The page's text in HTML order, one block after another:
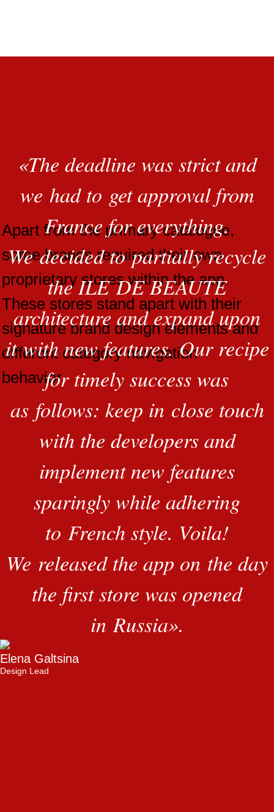
Apart from the primary catalogue,
some brands required their own
proprietary stores within the app.
These stores stand apart with their
signature brand design elements and
different category navigation
behavior.
«The deadline was strict and
we had to get approval from
France for everything.
We decided to partially recycle
the ILE DE BEAUTE
architecture and expand upon
it with new features. Our recipe
for timely success was
as follows: keep in close touch
with the developers and
implement new features
sparingly while adhering
to French style. Voila!
We released the app on the day
the first store was opened
in Russia».
Elena Galtsina
Design Lead